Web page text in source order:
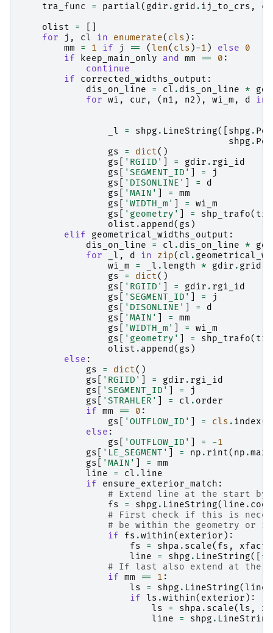
tra_func
= partial( gdir . grid . ij_to_crs ,
olist
=
for
j , cl in enumerate( cls ):
mm
= 1 if j == (len( cls )-1 ) else
0
if
keep_main_only and mm == 0 :
continue
if
corrected_widths_output :
dis_on_line
= cl . dis_on_line *
for wi , cur , ( n1 , n2 ), wi_m , d in
_l = shpg . LineString([ shpg .
shpg .
gs
= dict()
gs
'RGIID' = gdir . rgi_id
gs
'SEGMENT_ID' =
j
gs
'DISONLINE' =
d
gs
'MAIN' =
mm
gs
'WIDTH_m' =
wi_m
gs
'geometry' = shp_trafo(
olist . append ( gs )
elif
geometrical_widths_output :
dis_on_line
= cl . dis_on_line *
for
_l , d in zip( cl .
wi_m
= _l .length * gdir . grid
gs
= dict()
gs
'RGIID' = gdir . rgi_id
gs
'SEGMENT_ID' =
j
gs
'DISONLINE' =
d
gs
'MAIN' =
mm
gs
'WIDTH_m' =
wi_m
gs
'geometry' = shp_trafo(
olist . append ( gs )
else :
gs
= dict()
gs
'RGIID' = gdir . rgi_id
gs
'SEGMENT_ID' =
j
gs
'STRAHLER' = cl . order
if mm == 0 :
gs
'OUTFLOW_ID' = cls . index(
else :
gs
'OUTFLOW_ID' = -1
gs
'LE_SEGMENT' = np . rint( np .max
gs
'MAIN' =
mm
line
= cl .line
if
ensure_exterior_match :
# Extend line at the start by
fs
= shpg . LineString(line .
# First check if this is
# be within the geometry or
if
fs .within( exterior ):
fs
= shpa . scale( fs , xfact
line
= shpg . LineString([ *
# If last also extend at the
if mm == 1 :
ls
= shpg . LineString(line
if ls .within( exterior ):
ls
= shpa . scale(ls ,
line
= shpg . LineString